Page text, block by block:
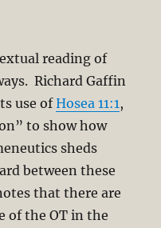
reading of
Richard Gaffin
use ofHosea 11:1 ,
to show how
sheds
between these
that there are
of the OT in the